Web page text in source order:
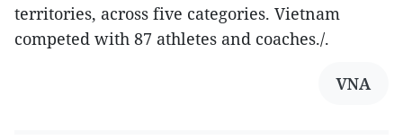
territories, across five categories. Vietnam
competed with 87 athletes and coaches./.
VNA